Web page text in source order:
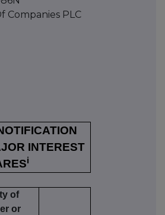
Companies PLC
INTEREST
i
of
or